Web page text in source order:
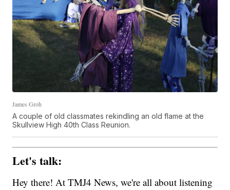
James Groh
A couple of old classmates rekindling an old flame at the
Skullview High 40th Class Reunion.
Let's talk:
Hey there! At TMJ4 News, we're all about listening